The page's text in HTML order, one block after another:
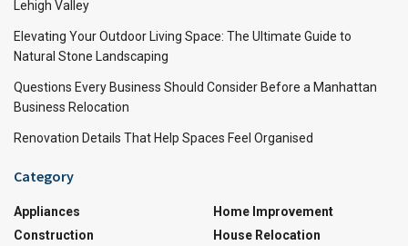
Lehigh Valley
Elevating Your Outdoor Living Space: The Ultimate Guide to
Natural Stone Landscaping
Questions Every Business Should Consider Before a Manhattan
Business Relocation
Renovation Details That Help Spaces Feel Organised
Category
Appliances
Construction
Home Improvement
House Relocation